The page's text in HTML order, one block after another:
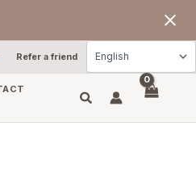
Refer a friend